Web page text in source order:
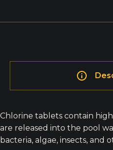
Chlorine tablets contain
are released into the pool
bacteria, algae, insects, and